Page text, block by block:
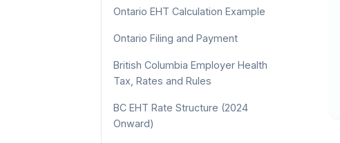
Ontario EHT Calculation Example
Ontario Filing and Payment
British Columbia Employer Health
Tax, Rates and Rules
BC EHT Rate Structure (2024
Onward)